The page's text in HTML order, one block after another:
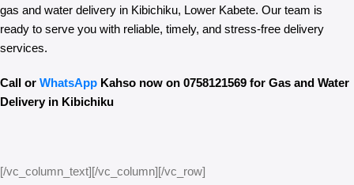
gas and water delivery in Kibichiku, Lower Kabete. Our team is
ready to serve you with reliable, timely, and stress-free delivery
services.
Call or WhatsApp Kahso now on 0758121569 for Gas and Water
Delivery in Kibichiku
[/vc_column_text][/vc_column][/vc_row]